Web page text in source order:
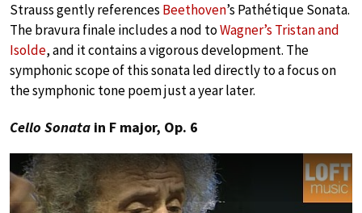
Strauss gently references Beethoven’s Pathétique Sonata.
The bravura finale includes a nod toWagner’s Tristan and
Isolde, and it contains a vigorous development. The
symphonic scope of this sonata led directly to a focus on
the symphonic tone poem just a year later.
Cello Sonata in F major, Op. 6